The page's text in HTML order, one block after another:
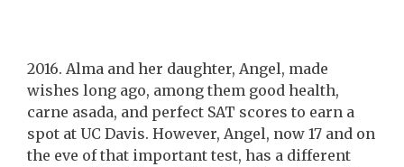
2016. Alma and her daughter, Angel, made
wishes long ago, among them good health,
carne asada, and perfect SAT scores to earn a
spot at UC Davis. However, Angel, now 17 and on
the eve of that important test, has a different